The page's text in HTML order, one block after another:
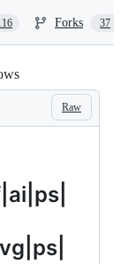
Forks 37
Raw